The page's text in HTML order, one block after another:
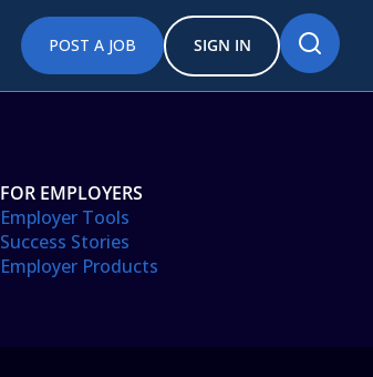
POST A JOB SIGN IN
FOR EMPLOYERS
Employer Tools
Success Stories
Employer Products